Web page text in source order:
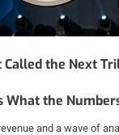
Called the Next
What the
and a wave of